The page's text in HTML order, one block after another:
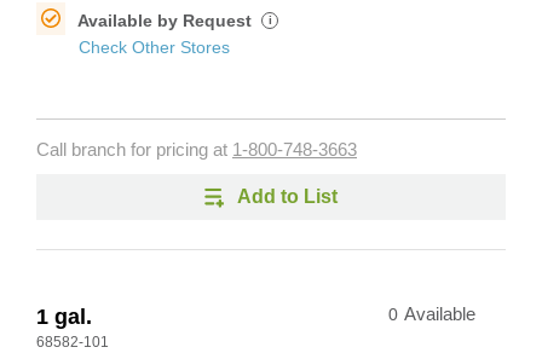
Available by Request i
Check Other Stores
Call branch for pricing at 1-800-748-3663
Add to List
1 gal.
68582-101
0 Available